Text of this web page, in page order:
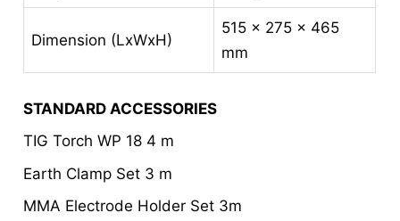
Dimension (LxWxH)
515 x 275 x 465
mm
STANDARD ACCESSORIES
TIG Torch WP 18 4 m
Earth Clamp Set 3 m
MMA Electrode Holder Set 3m